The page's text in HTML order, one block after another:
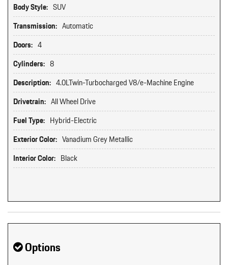
Body Style: SUV
Transmission: Automatic
Doors: 4
Cylinders: 8
Description: 4.0LTwin-Turbocharged V8/e-Machine Engine
Drivetrain: All Wheel Drive
Fuel Type: Hybrid-Electric
Exterior Color: Vanadium Grey Metallic
Interior Color: Black
Options